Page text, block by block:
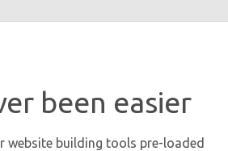
been easier
website building tools pre-loaded